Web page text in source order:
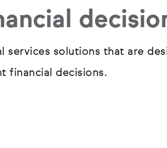
services solutions that are
financial decisions.